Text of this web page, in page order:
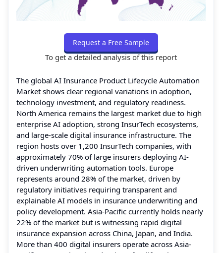
Request a Free Sample
To get a detailed analysis of this report
The global AI Insurance Product Lifecycle Automation
Market shows clear regional variations in adoption,
technology investment, and regulatory readiness.
North America remains the largest market due to high
enterprise AI adoption, strong InsurTech ecosystems,
and large-scale digital insurance infrastructure. The
region hosts over 1,200 InsurTech companies, with
approximately 70% of large insurers deploying AI-
driven underwriting automation tools. Europe
represents around 28% of the market, driven by
regulatory initiatives requiring transparent and
explainable AI models in insurance underwriting and
policy development. Asia-Pacific currently holds nearly
22% of the market but is witnessing rapid digital
insurance expansion across China, Japan, and India.
More than 400 digital insurers operate across Asia-